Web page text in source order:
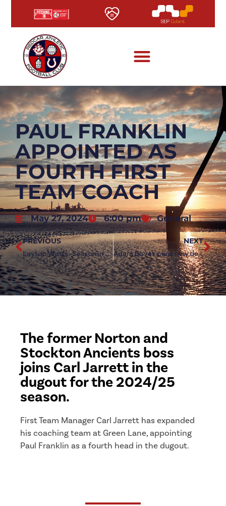
PAUL FRANKLIN
APPOINTED AS
FOURTH FIRST
TEAM COACH
May 27, 2024 6:00 pm General
PREVIOUS
Layton Watts: Season in Numbers
NEXT
Adam Boyes pens new deal at Green Lane
The former Norton and
Stockton Ancients boss
joins Carl Jarrett in the
dugout for the 2024/25
season.
First Team Manager Carl Jarrett has expanded
his coaching team at Green Lane, appointing
Paul Franklin as a fourth head in the dugout.